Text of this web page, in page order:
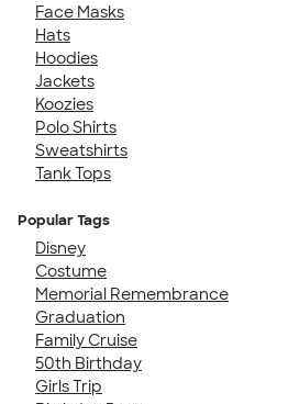
Face Masks
Hats
Hoodies
Jackets
Koozies
Polo Shirts
Sweatshirts
Tank Tops
Popular Tags
Disney
Costume
Memorial Remembrance
Graduation
Family Cruise
50th Birthday
Girls Trip